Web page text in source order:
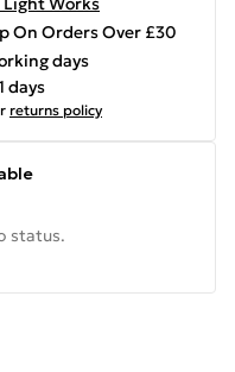
On Orders Over £30
days
days
returns policy
status.